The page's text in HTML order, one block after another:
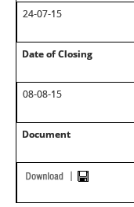
24-07-15
Date of Closing
08-08-15
Document